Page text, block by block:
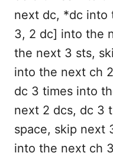
next dc, *dc into
3, 2 dc] into the
the next 3 sts,
into the next ch
dc 3 times into
next 2 dcs, dc 3
space, skip next
into the next ch